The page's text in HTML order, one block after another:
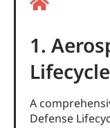
1.
A
Defense